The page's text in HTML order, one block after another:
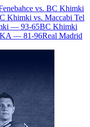
vs. BC Khimki
Khimki vs. Maccabi Tel
— 93-65BC Khimki
— 81-96Real Madrid